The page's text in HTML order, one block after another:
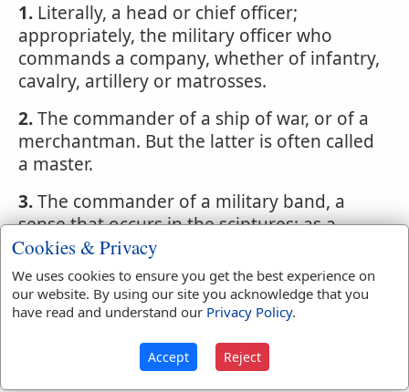
1. Literally, a head or chief officer;
appropriately, the military officer who
commands a company, whether of infantry,
cavalry, artillery or matrosses.
2.The commander of a ship of war, or of a
merchantman. But the latter is often called
a master.
3.The commander of a military band, a
sense that occurs in the sciptures; as a
captain of fifty.
4.A man skilled in war or military affairs; as,
Lord Wellington is a greatcaptain
A chief commander. Shak. But in this
sense rarely used, but in composition.
Cookies & Privacy
We uses cookies to ensure you get the best experience on
our website. By using our site you acknowledge that you
have read and understand our Privacy Policy.
Accept Reject